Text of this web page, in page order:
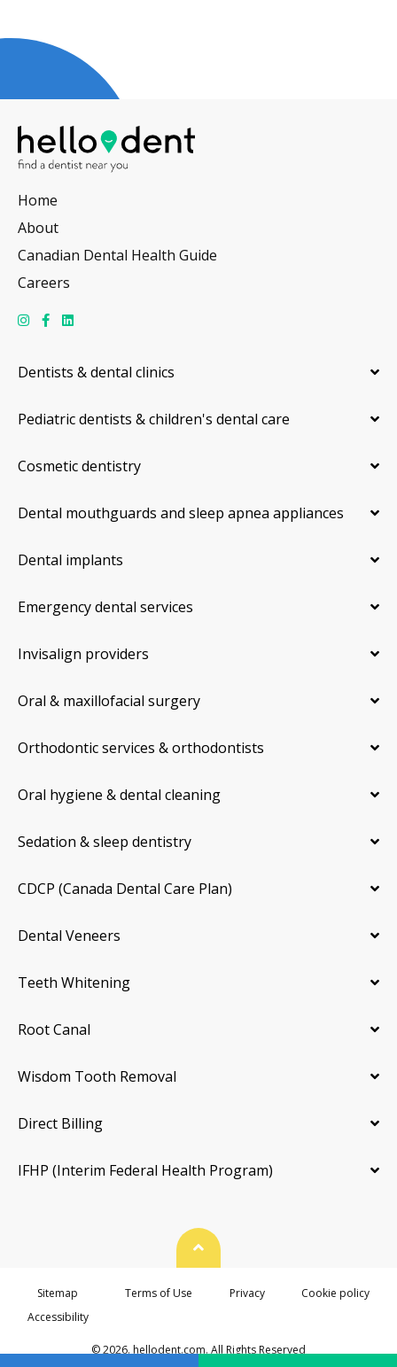
Home
About
Canadian Dental Health Guide
Careers
Dentists & dental clinics
Pediatric dentists & children's dental care
Cosmetic dentistry
Dental mouthguards and sleep apnea appliances
Dental implants
Emergency dental services
Invisalign providers
Oral & maxillofacial surgery
Orthodontic services & orthodontists
Oral hygiene & dental cleaning
Sedation & sleep dentistry
CDCP (Canada Dental Care Plan)
Dental Veneers
Teeth Whitening
Root Canal
Wisdom Tooth Removal
Direct Billing
IFHP (Interim Federal Health Program)
© 2026. hellodent.com. All Rights Reserved
Back To Top
Sitemap Terms of Use Privacy
Cookie policy
Accessibility